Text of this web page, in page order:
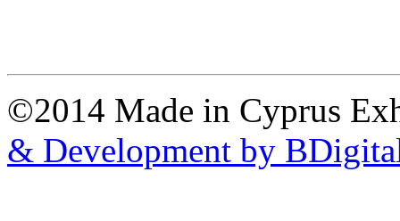
©2014 Made in Cyprus
& Development by